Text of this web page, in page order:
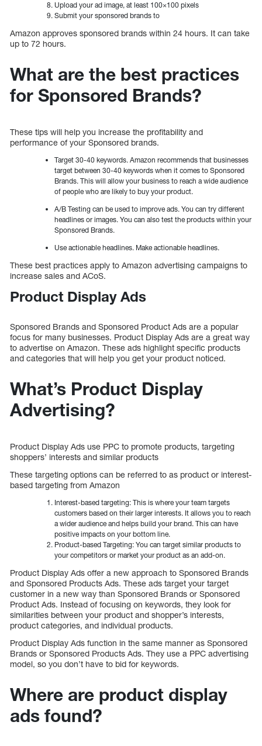
Upload your ad image, at least 100×100 pixels
Submit your sponsored brands to
Amazon approves sponsored brands within 24 hours. It can take
up to 72 hours.
What are the best practices
for Sponsored Brands?
These tips will help you increase the profitability and
performance of your Sponsored brands.
Target 30-40 keywords. Amazon recommends that businesses
target between 30-40 keywords when it comes to Sponsored
Brands. This will allow your business to reach a wide audience
of people who are likely to buy your product.
A/B Testing can be used to improve ads. You can try different
headlines or images. You can also test the products within your
Sponsored Brands.
Use actionable headlines. Make actionable headlines.
These best practices apply to Amazon advertising campaigns to
increase sales and ACoS.
Product Display Ads
Sponsored Brands and Sponsored Product Ads are a popular
focus for many businesses. Product Display Ads are a great way
to advertise on Amazon. These ads highlight specific products
and categories that will help you get your product noticed.
What’s Product Display
Advertising?
Product Display Ads use PPC to promote products, targeting
shoppers’ interests and similar products
These targeting options can be referred to as product or interest-
based targeting from Amazon
Interest-based targeting: This is where your team targets
customers based on their larger interests. It allows you to reach
a wider audience and helps build your brand. This can have
positive impacts on your bottom line.
Product-based Targeting: You can target similar products to
your competitors or market your product as an add-on.
Product Display Ads offer a new approach to Sponsored Brands
and Sponsored Products Ads. These ads target your target
customer in a new way than Sponsored Brands or Sponsored
Product Ads. Instead of focusing on keywords, they look for
similarities between your product and shopper’s interests,
product categories, and individual products.
Product Display Ads function in the same manner as Sponsored
Brands or Sponsored Products Ads. They use a PPC advertising
model, so you don’t have to bid for keywords.
Where are product display
ads found?